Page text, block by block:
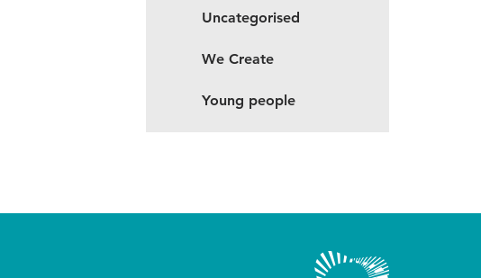
Uncategorised
We Create
Young people